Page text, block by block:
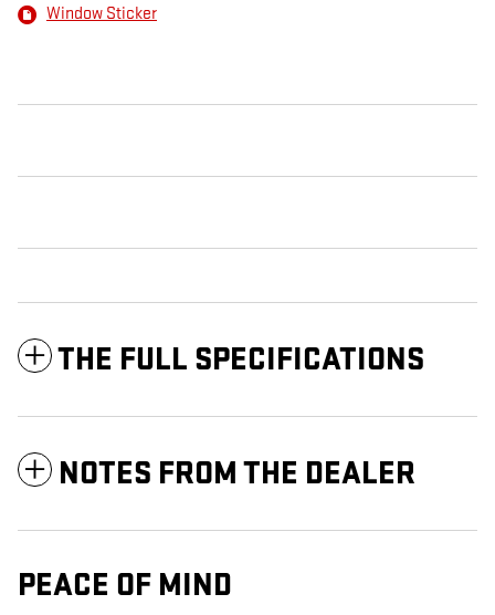
Window Sticker
THE FULL SPECIFICATIONS
NOTES FROM THE DEALER
PEACE OF MIND